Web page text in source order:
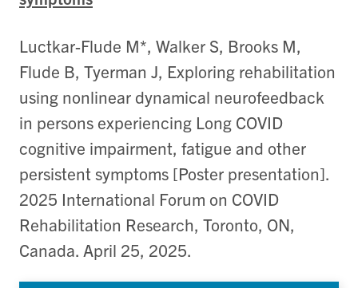
Luctkar-Flude M*, Walker S, Brooks M,
Flude B, Tyerman J, Exploring rehabilitation
using nonlinear dynamical neurofeedback
in persons experiencing Long COVID
cognitive impairment, fatigue and other
persistent symptoms [Poster presentation].
2025 International Forum on COVID
Rehabilitation Research, Toronto, ON,
Canada. April 25, 2025.